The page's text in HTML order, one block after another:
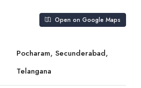
Open on Google Maps
Pocharam, Secunderabad,
Telangana